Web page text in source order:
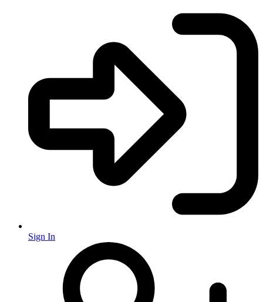
Sign In